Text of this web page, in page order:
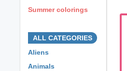
Summer colorings
ALL CATEGORIES
Aliens
Animals